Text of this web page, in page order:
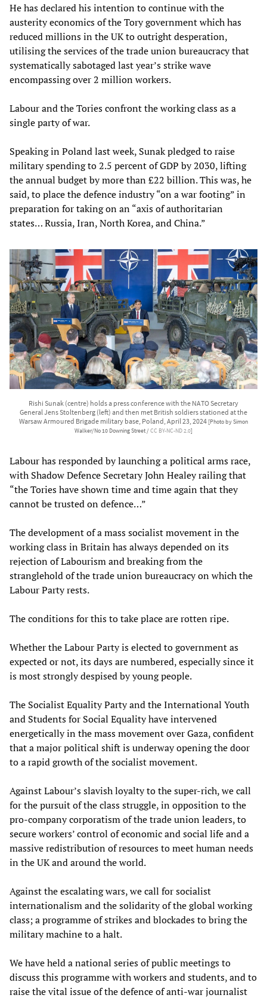
He has declared his intention to continue with the
austerity economics of the Tory government which has
reduced millions in the UK to outright desperation,
utilising the services of the trade union bureaucracy that
systematically sabotaged last year’s strike wave
encompassing over 2 million workers.
Labour and the Tories confront the working class as a
single party of war.
Speaking in Poland last week, Sunak pledged to raise
military spending to 2.5 percent of GDP by 2030, lifting
the annual budget by more than £22 billion. This was, he
said, to place the defence industry “on a war footing” in
preparation for taking on an “axis of authoritarian
states… Russia, Iran, North Korea, and China.”
Rishi Sunak (centre) holds a press conference with the NATO Secretary
General Jens Stoltenberg (left) and then met British soldiers stationed at the
Warsaw Armoured Brigade military base, Poland, April 23, 2024 [Photo by Simon
Walker/No 10 Downing Street /CC BY-NC-ND 2.0]
Labour has responded by launching a political arms race,
with Shadow Defence Secretary John Healey railing that
“the Tories have shown time and time again that they
cannot be trusted on defence…”
The development of a mass socialist movement in the
working class in Britain has always depended on its
rejection of Labourism and breaking from the
stranglehold of the trade union bureaucracy on which the
Labour Party rests.
The conditions for this to take place are rotten ripe.
Whether the Labour Party is elected to government as
expected or not, its days are numbered, especially since it
is most strongly despised by young people.
The Socialist Equality Party and the International Youth
and Students for Social Equality have intervened
energetically in the mass movement over Gaza, confident
that a major political shift is underway opening the door
to a rapid growth of the socialist movement.
Against Labour’s slavish loyalty to the super-rich, we call
for the pursuit of the class struggle, in opposition to the
pro-company corporatism of the trade union leaders, to
secure workers’ control of economic and social life and a
massive redistribution of resources to meet human needs
in the UK and around the world.
Against the escalating wars, we call for socialist
internationalism and the solidarity of the global working
class; a programme of strikes and blockades to bring the
military machine to a halt.
We have held a national series of public meetings to
discuss this programme with workers and students, and to
raise the vital issue of the defence of anti-war journalist